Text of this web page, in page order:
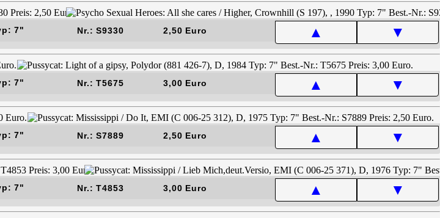
7" Nr.: S9330 2,50 Euro ▲ ▼
7" Nr.: T5675 3,00 Euro ▲ ▼
7" Nr.: S7889 2,50 Euro ▲ ▼
7" Nr.: T4853 3,00 Euro ▲ ▼